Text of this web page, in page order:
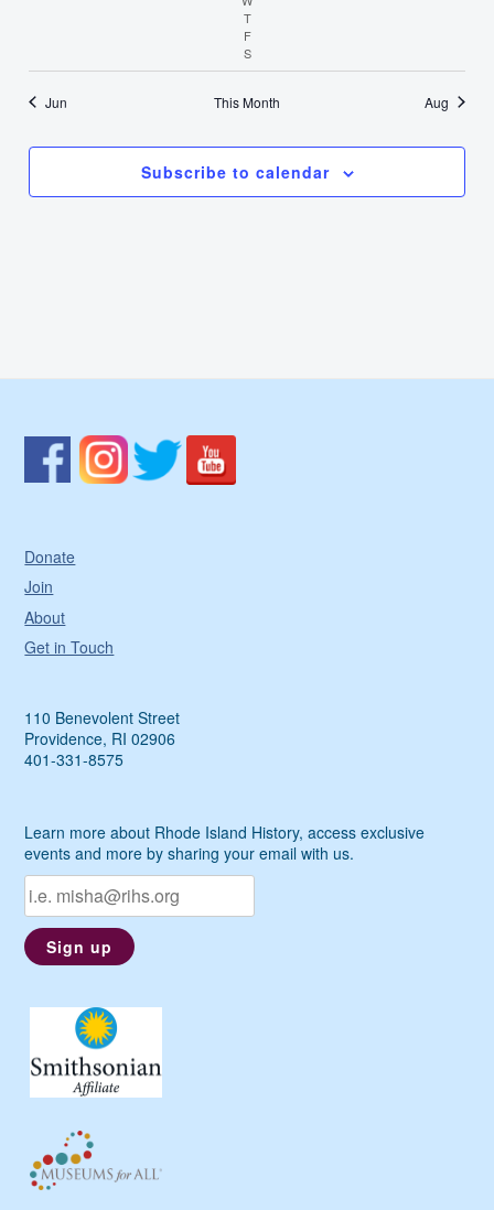
TThursday
FFriday
SSaturday
Jun This Month Aug
Subscribe to calendar
Donate
Join
About
Get in Touch
110 Benevolent Street
Providence, RI 02906
401-331-8575
Learn more about Rhode Island History, access exclusive
events and more by sharing your email with us.